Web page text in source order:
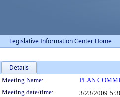
Legislative Information Center Home
Details
Meeting Details
Meeting Name: PLAN
Meeting date/time:
3/23/2009